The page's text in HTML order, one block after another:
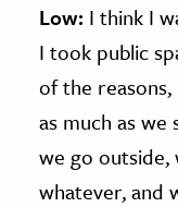
Low: I think I
I took public
of the
as much as
we go outside,
whatever, and